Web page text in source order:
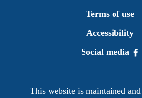
Terms of use
Accessibility
Social media
This website is maintained